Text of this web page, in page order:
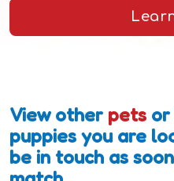
View other pets or
puppies you are
be in touch as